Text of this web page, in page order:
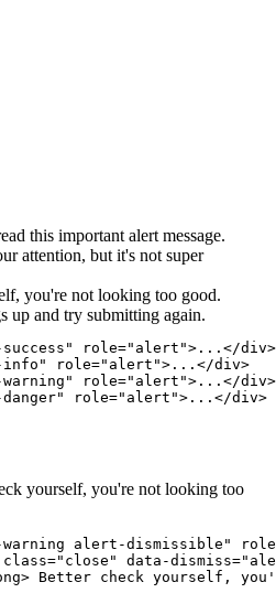
this important alert message.
attention, but it's not super
you're not looking too good.
up and try submitting again.
role="alert">...</div>
role="alert">...</div>
role="alert">...</div>
role="alert">...</div>
yourself, you're not looking too
alert-dismissible"
data-
Better check yourself,